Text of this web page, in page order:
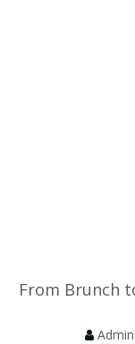
From Brunch
Admin